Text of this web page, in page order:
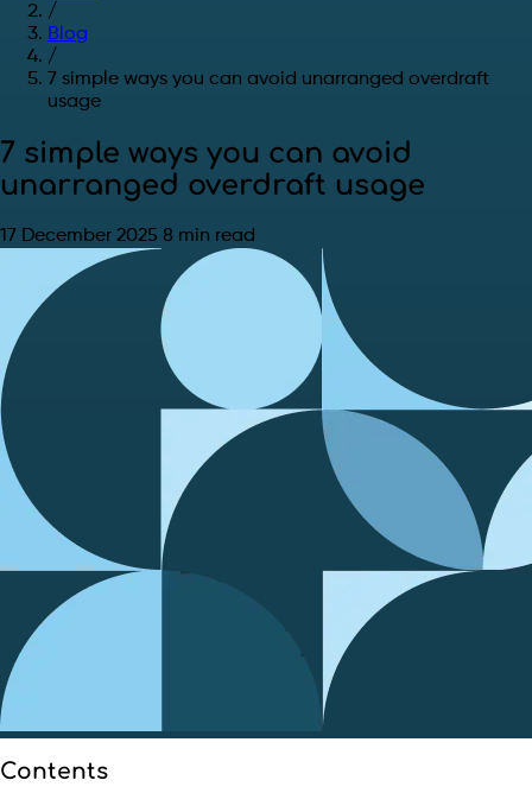
/
Blog
/
7 simple ways you can avoid unarranged overdraft
usage
7 simple ways you can avoid
unarranged overdraft usage
17 December 2025 8 min read
Contents